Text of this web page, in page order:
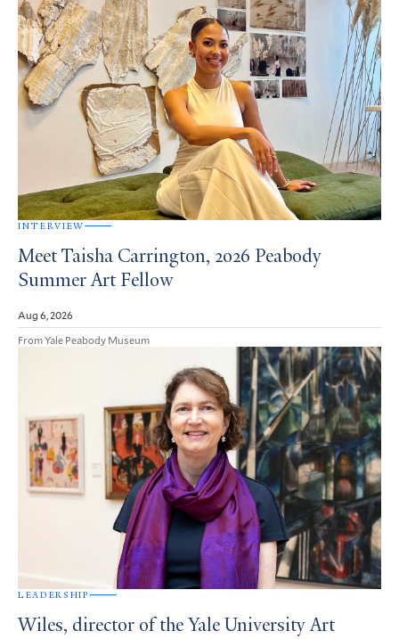
INTERVIEW
Meet Taisha Carrington, 2026 Peabody
Summer Art Fellow
Aug 6, 2026
From Yale Peabody Museum
LEADERSHIP
Wiles, director of the Yale University Art